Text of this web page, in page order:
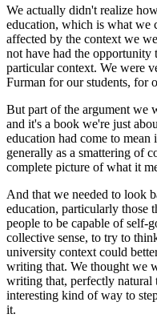
We actually didn't realize
education, which is what we
affected by the context we
not have had the opportunity
particular context. We were
Furman for our students, for
But part of the argument we
and it's a book we're just
education had come to
generally as a smattering of
complete picture of what it
And that we needed to look
education, particularly those
people to be capable of self-
collective sense, to try to
university context could
writing that. We thought we
writing that, perfectly natural
interesting kind of way to
it.